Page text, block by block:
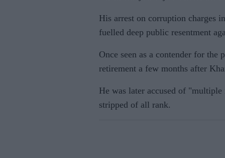
His arrest on corruption charges
fuelled deep public resentment
Once seen as a contender for
retirement a few months after
He was later accused of
stripped of all rank.